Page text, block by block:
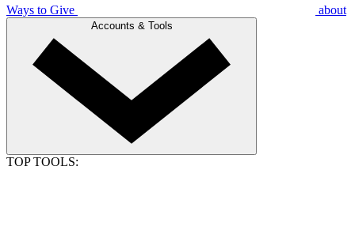
Ways to Give about
Accounts & Tools
TOP TOOLS: